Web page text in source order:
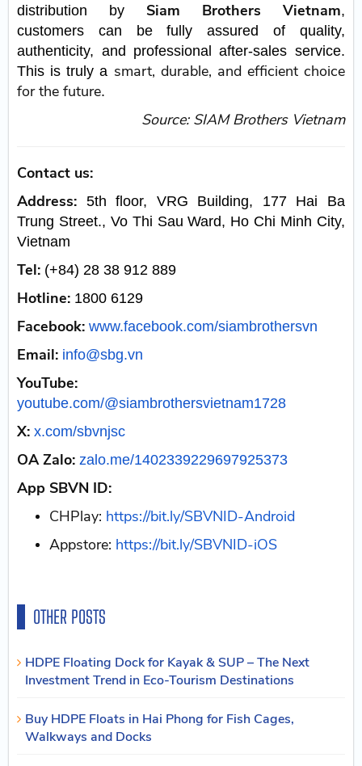
distribution by Siam Brothers Vietnam,
customers can be fully assured of quality,
authenticity, and professional after-sales service.
This is truly a smart, durable, and efficient choice
for the future.
Source: SIAM Brothers Vietnam
Contact us:
Address: 5th floor, VRG Building, 177 Hai Ba
Trung Street., Vo Thi Sau Ward, Ho Chi Minh City,
Vietnam
Tel: (+84) 28 38 912 889
Hotline: 1800 6129
Facebook: www.facebook.com/siambrothersvn
Email: info@sbg.vn
YouTube:
youtube.com/@siambrothersvietnam1728
X: x.com/sbvnjsc
OA Zalo: zalo.me/1402339229697925373
App SBVN ID:
CHPlay: https://bit.ly/SBVNID-Android
Appstore: https://bit.ly/SBVNID-iOS
OTHER POSTS
HDPE Floating Dock for Kayak & SUP – The Next
Investment Trend in Eco-Tourism Destinations
Buy HDPE Floats in Hai Phong for Fish Cages,
Walkways and Docks